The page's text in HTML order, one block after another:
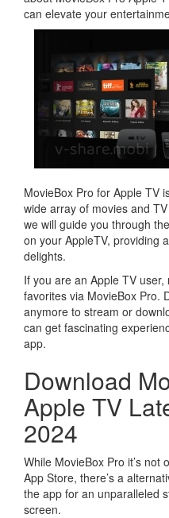
can elevate your
MovieBox Pro for Apple TV
wide array of movies and
we will guide you through
on your AppleTV, providing
delights.
If you are an Apple TV user,
favorites via MovieBox Pro.
anymore to stream or
can get fascinating
app.
Download
Apple TV
2024
While MovieBox Pro it’s not
App Store, there’s a
the app for an unparalleled
screen.